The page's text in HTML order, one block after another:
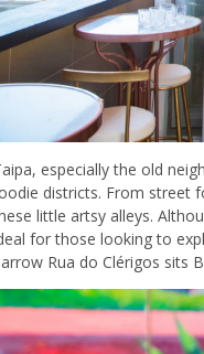
especially the old
districts. From street
little artsy alleys.
for those looking to
Rua do Clérigos sits